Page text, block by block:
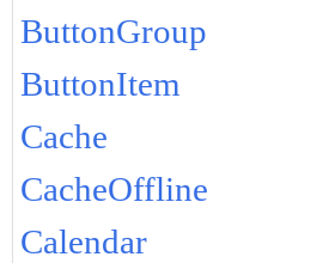
ButtonGroup
ButtonItem
Cache
CacheOffline
Calendar